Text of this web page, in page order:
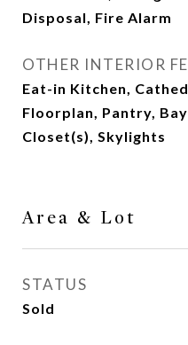
Disposal, Fire Alarm
OTHER INTERIOR
Eat-in Kitchen,
Floorplan, Pantry,
Closet(s), Skylights
Area & Lot
STATUS
Sold